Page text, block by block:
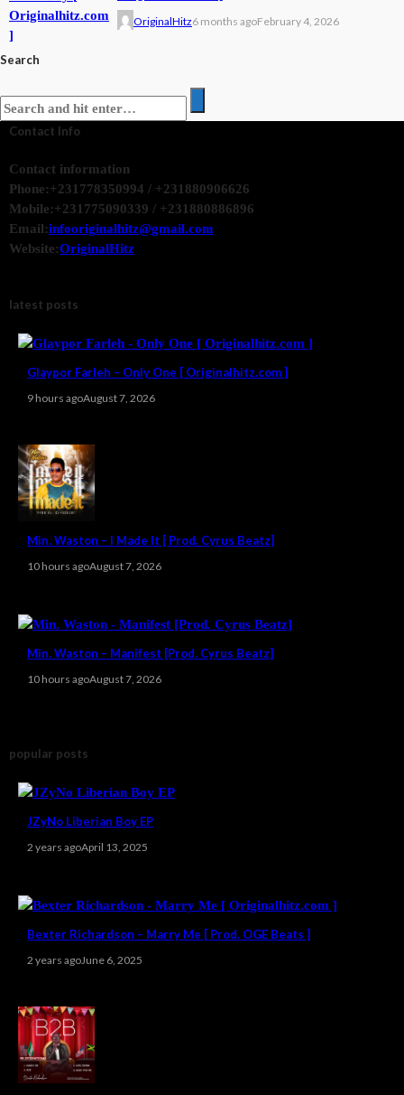
OriginalHitz6 months agoFebruary 4, 2026
Search
Contact Info
Contact information
Phone:+231778350994 / +231880906626
Mobile:+231775090339 / +231880886896
Email:infooriginalhitz@gmail.com
Website:OriginalHitz
latest posts
Glaypor Farleh – Only One [ Originalhitz.com ]
9 hours agoAugust 7, 2026
Min. Waston – I Made It [ Prod. Cyrus Beatz]
10 hours agoAugust 7, 2026
Min. Waston – Manifest [Prod. Cyrus Beatz]
10 hours agoAugust 7, 2026
popular posts
JZyNo Liberian Boy EP
2 years agoApril 13, 2025
Bexter Richardson – Marry Me [ Prod. OGE Beats ]
2 years agoJune 6, 2025